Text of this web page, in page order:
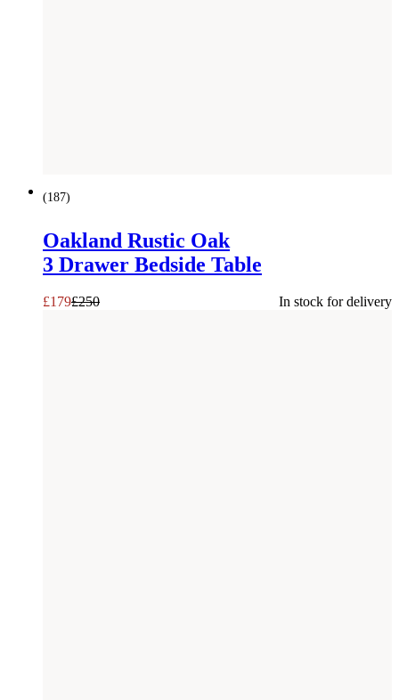
(187)
Oakland Rustic Oak
3 Drawer Bedside Table
£179£250 In stock for delivery